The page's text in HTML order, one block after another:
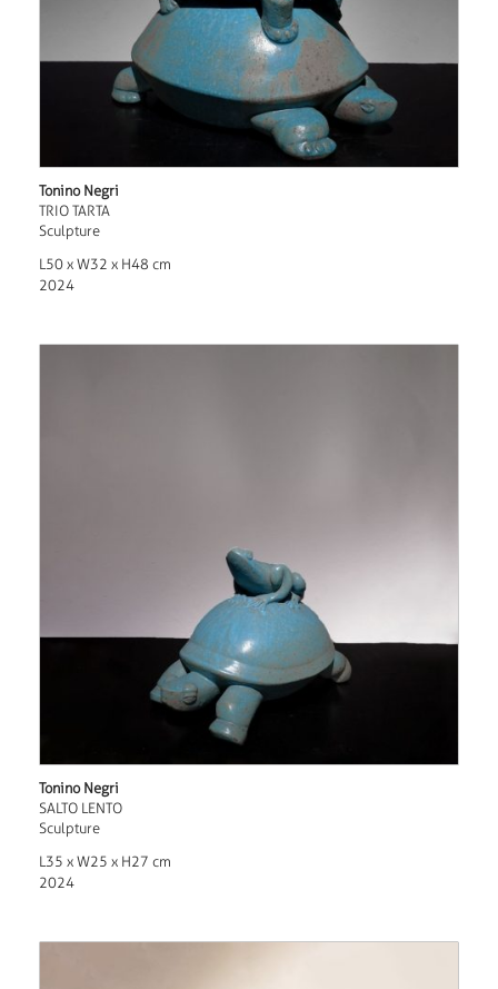
Tonino Negri
TRIO TARTA
Sculpture
L50 x W32 x H48 cm
2024
Tonino Negri
SALTO LENTO
Sculpture
L35 x W25 x H27 cm
2024